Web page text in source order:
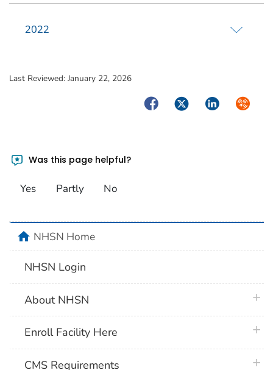
2022
Last Reviewed: January 22, 2026
FacebookTwitterLinkedIn
Was this page helpful?
Yes Partly No
homeNHSN Home
NHSN Login
About NHSN
Enroll Facility Here
CMS Requirements